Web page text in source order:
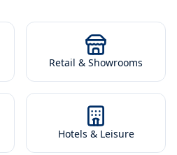
Retail & Showrooms
Hotels & Leisure